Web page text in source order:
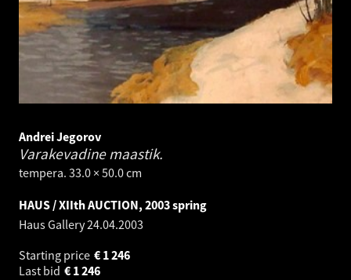
Andrei Jegorov
Varakevadine maastik.
tempera. 33.0 × 50.0 cm
HAUS / XIIth AUCTION, 2003 spring
Haus Gallery24.04.2003
Starting price
1 246
€
Last bid
1 246
€